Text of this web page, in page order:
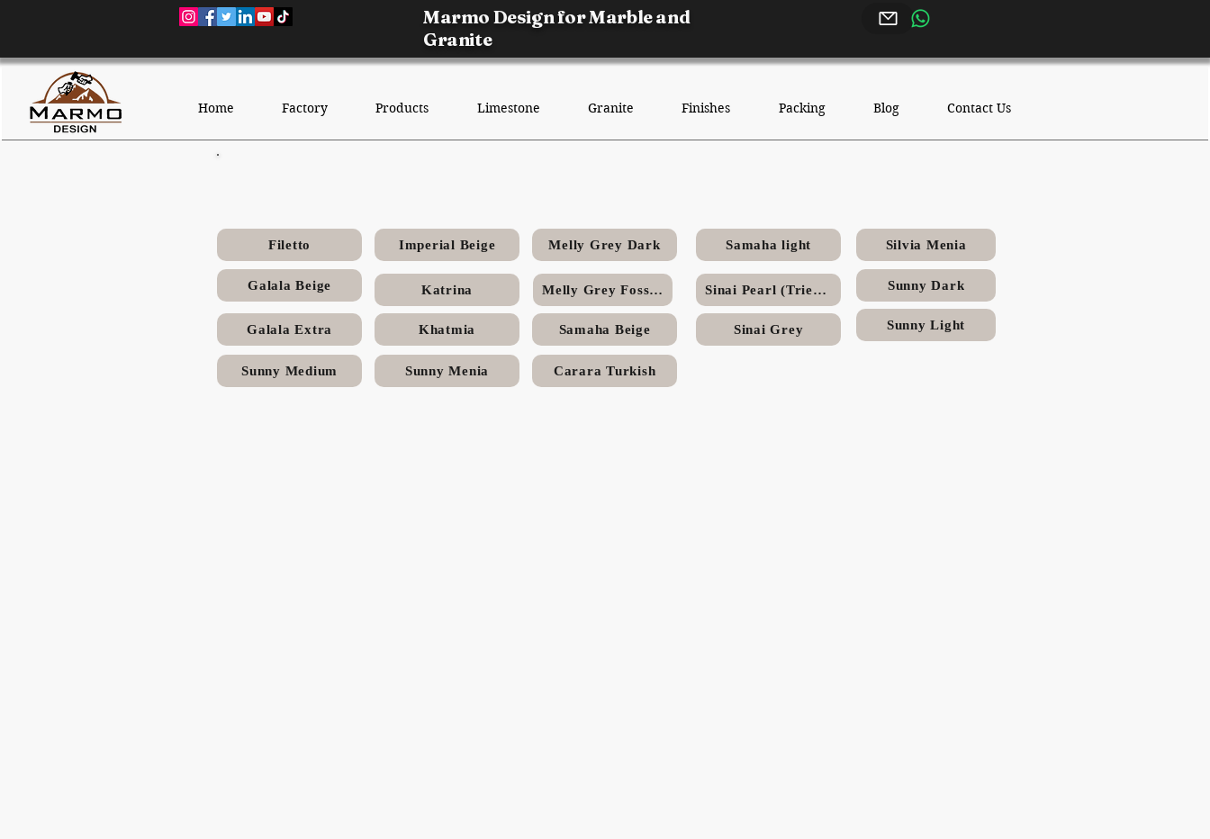
Marmo Design for Marble and
Granite
Home Factory Products Limestone Granite Finishes Packing Blog Contact Us
Filetto
Galala Beige
Galala Extra
Sunny Medium
Imperial Beige Melly Grey Dark
Katrina
Khatmia
Sunny Menia
Melly Grey Fossils
Samaha Beige
Carara Turkish
Samaha light Silvia Menia
Sinai Pearl (Triesta)
Sinai Grey
Sunny Dark
Sunny Light